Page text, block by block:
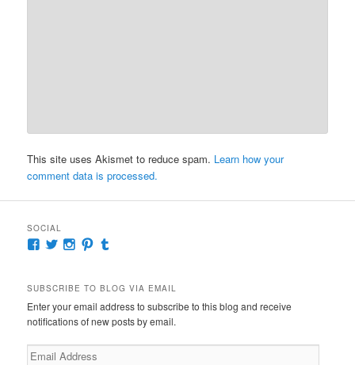
This site uses Akismet to reduce spam. Learn how your
comment data is processed.
SOCIAL
View
Facebook
View
Twitter
View
Instagram
View
Pinterest
Tumblr
SUBSCRIBE TO BLOG VIA EMAIL
Enter your email address to subscribe to this blog and receive
notifications of new posts by email.
Email